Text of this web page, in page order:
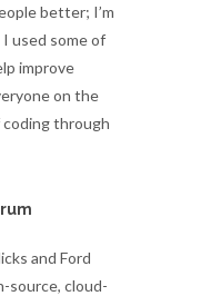
better; I’m
used some of
improve
on the
coding through
and Ford
source, cloud-